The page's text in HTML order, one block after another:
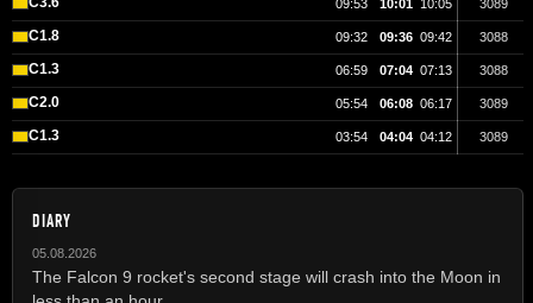
09:53 10:01 10:05 3089
C1.8 09:32 09:36 09:42 3088
C1.3 06:59 07:04 07:13 3088
C2.0 05:54 06:08 06:17 3089
C1.3 03:54 04:04 04:12 3089
DIARY
05.08.2026
The Falcon 9 rocket's second stage will crash into the Moon in